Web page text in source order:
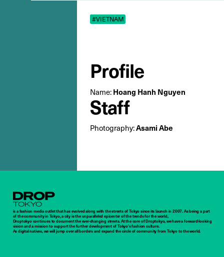
#VIETNAM
Profile
Name:Hoang Hanh Nguyen
Staff
Photography:Asami Abe
Droptokyo
is a fashion media outlet that has evolved along with the streets of Tokyo since its launch in 2007. As being a part
of the community in Tokyo, a city is the unparalleled epicenter of the trends for the world,
Droptokyo continues to document the ever-changing streets. At the core of Droptokyo, we have a forward-looking
vision and a mission to support the further development of Tokyo’s fashion culture.
As digital natives, we will jump over all borders and expand the circle of community from Tokyo to the world.